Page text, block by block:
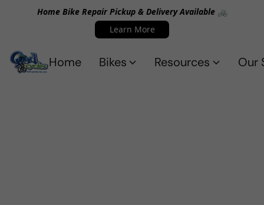
Home Bike Repair Pickup & Delivery Available 🚲
Learn More
Home Bikes Resources Our